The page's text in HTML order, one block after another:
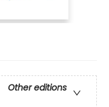
Other editions